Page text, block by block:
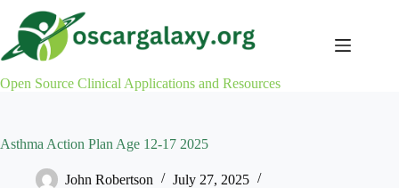
content
Open Source Clinical Applications and Resources
Asthma Action Plan Age 12-17 2025
John Robertson
July 27, 2025